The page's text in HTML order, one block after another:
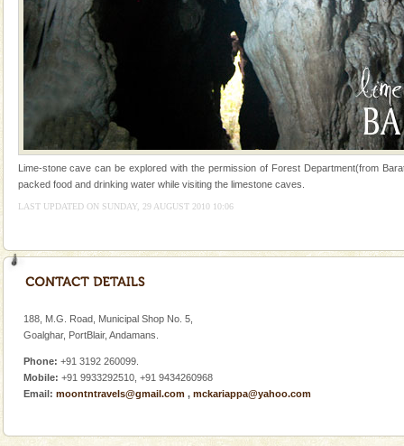
Dugong, an endangered, herbivorous, marine
mammal, also known as the Sea Cow is the State
Animal of the island. It mainly feeds on sea-grass and
oth
Hotel & Resorts
A fabulous retreat from the maddening city life, the
hotels in Andaman are also well appointed thereby
ensuring complete comfort for the travellers
Andaman Yacht
Only from the deck of a yacht will this tropical
paradise you have always dreamt of reveal itself to
Andaman Cruise Tours
A visit to Andaman and Nicobar is never complete
kind union territory. There are quite a fe
Go on vacations with your family to the beach, hills or
a historically rich place and make your holidays
Lime-stone cave can be explored with the permission of Forest Department(from
packed food and drinking water while visiting the limestone caves.
LAST UPDATED ON SUNDAY, 29 AUGUST 2010 10:06
188, M.G. Road, Municipal Shop No. 5,
Goalghar, PortBlair, Andamans.
Phone: +91 3192 260099.
Mobile: +91 9933292510, +91 9434260968
Email: moontntravels@gmail.com , mckariappa@yahoo.com